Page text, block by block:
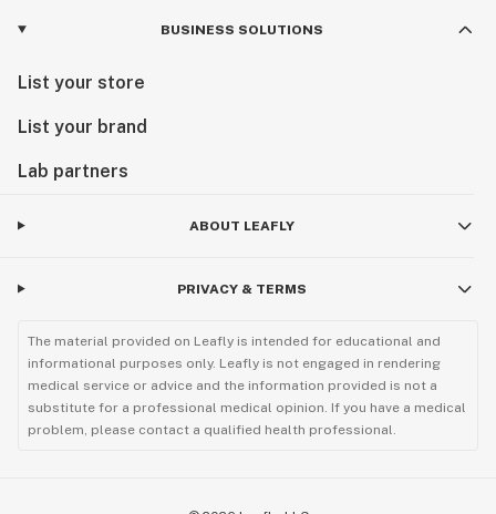
BUSINESS SOLUTIONS
List your store
List your brand
Lab partners
ABOUT LEAFLY
PRIVACY & TERMS
The material provided on Leafly is intended for educational and
informational purposes only. Leafly is not engaged in rendering
medical service or advice and the information provided is not a
substitute for a professional medical opinion. If you have a medical
problem, please contact a qualified health professional.